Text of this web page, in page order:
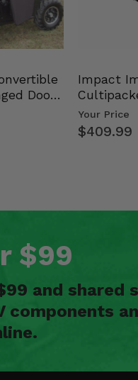
Doors
Impact
Weight
Your Price
$409.99
$99
and shared